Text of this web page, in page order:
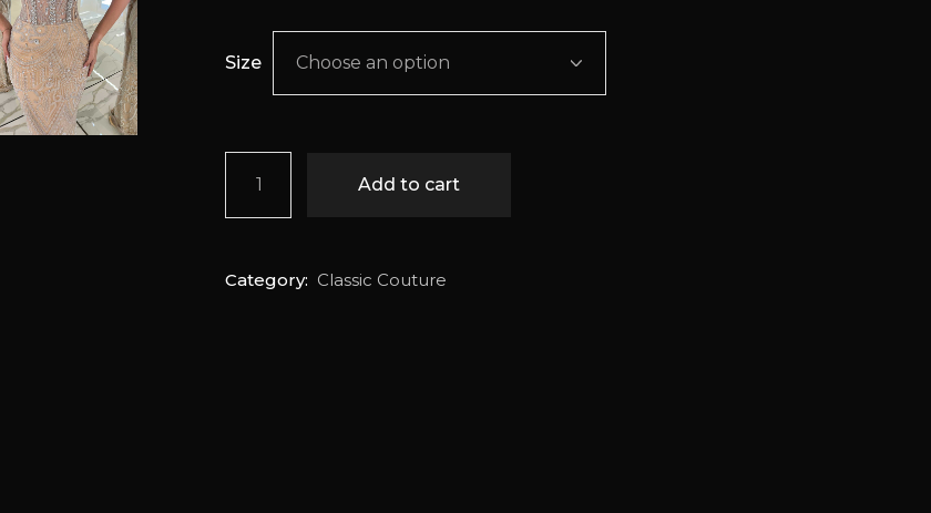
Size Choose an option
Danica quantity
Add to cart
Category: Classic Couture